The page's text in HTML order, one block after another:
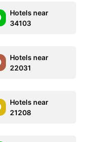
Hotels near
34103
Hotels near
22031
Hotels near
21208